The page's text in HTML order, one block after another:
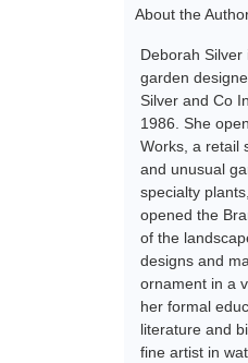
About the
Deborah Silver
garden
Silver and Co
1986. She
Works, a retail
and unusual
specialty
opened the
of the
designs and
ornament in a
her formal
literature and
fine artist in